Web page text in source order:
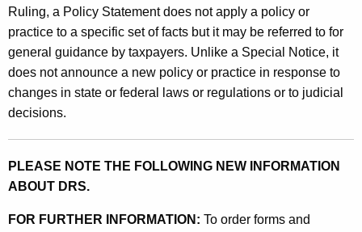
Ruling, a Policy Statement does not apply a policy or
practice to a specific set of facts but it may be referred to for
general guidance by taxpayers. Unlike a Special Notice, it
does not announce a new policy or practice in response to
changes in state or federal laws or regulations or to judicial
decisions.
PLEASE NOTE THE FOLLOWING NEW INFORMATION
ABOUT DRS.
FOR FURTHER INFORMATION: To order forms and